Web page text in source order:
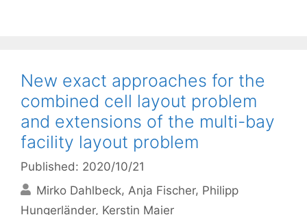
New exact approaches for the
combined cell layout problem
and extensions of the multi-bay
facility layout problem
Published: 2020/10/21
Mirko Dahlbeck Anja Fischer Philipp
Hungerländer Kerstin Maier